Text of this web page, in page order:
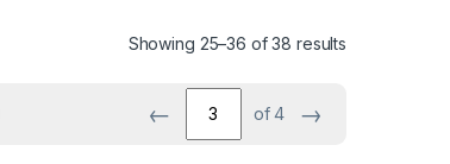
Showing 25–36 of 38 results
← of 4 →